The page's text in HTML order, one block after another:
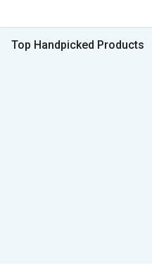
Top Handpicked Products